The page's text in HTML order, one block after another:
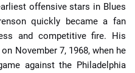
offensive stars in Blues
quickly became a fan
and competitive fire. His
November 7, 1968, when he
against the Philadelphia